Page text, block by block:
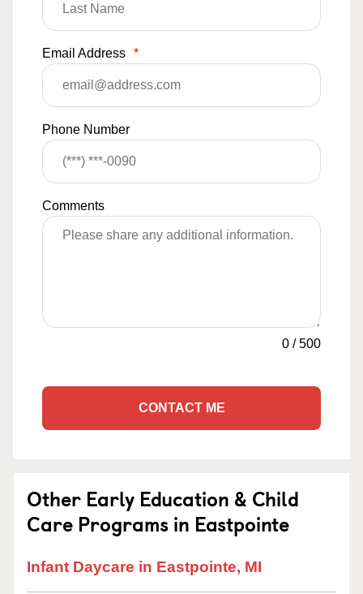
Email Address *
Phone Number
Comments
0 /500
CONTACT ME
Other Early Education & Child
Care Programs in Eastpointe
Infant Daycare in Eastpointe, MI